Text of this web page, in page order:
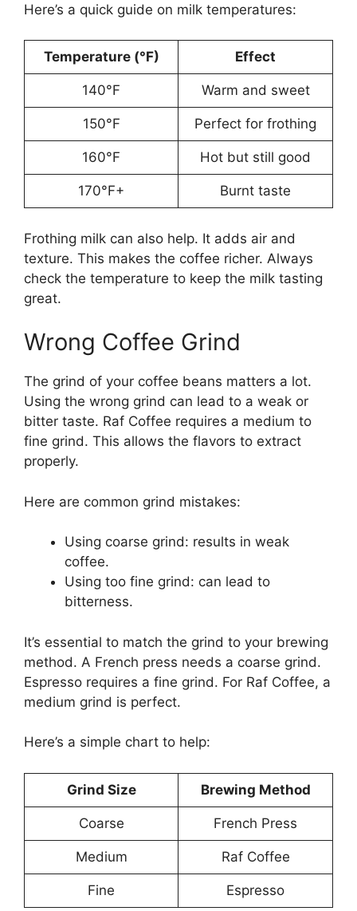
Here’s a quick guide on milk temperatures:
Temperature (°F) Effect
140°F Warm and sweet
150°F Perfect for frothing
160°F Hot but still good
170°F+ Burnt taste
Frothing milk can also help. It adds air and
texture. This makes the coffee richer. Always
check the temperature to keep the milk tasting
great.
Wrong Coffee Grind
The grind of your coffee beans matters a lot.
Using the wrong grind can lead to a weak or
bitter taste. Raf Coffee requires a medium to
fine grind. This allows the flavors to extract
properly.
Here are common grind mistakes:
Using coarse grind: results in weak
coffee.
Using too fine grind: can lead to
bitterness.
It’s essential to match the grind to your brewing
method. A French press needs a coarse grind.
Espresso requires a fine grind. For Raf Coffee, a
medium grind is perfect.
Here’s a simple chart to help:
Grind Size Brewing Method
Coarse French Press
Medium Raf Coffee
Fine Espresso